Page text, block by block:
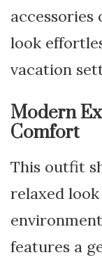
accessories
look
vacation
Modern
Comfort
This outfit
relaxed
features a